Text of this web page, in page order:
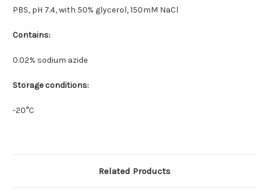
PBS, pH 7.4, with 50% glycerol, 150mM NaCl
Contains:
0.02% sodium azide
Storage conditions:
-20°C
Related Products